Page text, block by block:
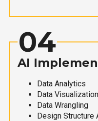
04
AI
Data Analytics
Data Visualization
Data Wrangling
Design Structure